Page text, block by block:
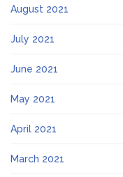
August 2021
July 2021
June 2021
May 2021
April 2021
March 2021